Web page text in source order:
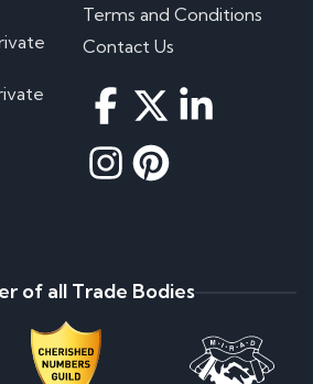
Terms and Conditions
Contact Us
of all Trade Bodies